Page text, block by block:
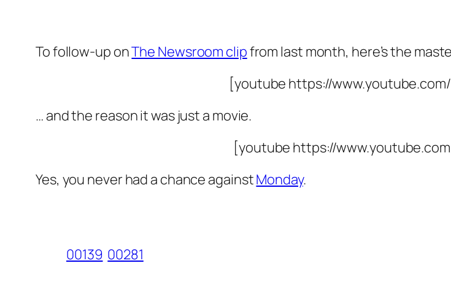
To follow-up onThe Newsroom clipfrom last month, here’s the
[youtube https://
… and the reason it was just a movie.
[youtube https://
Yes, you never had a chance againstMonday.
00139 00281